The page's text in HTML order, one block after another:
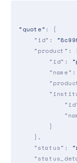
"quote" : {
"id" :
"product" :
"id" :
"name" :
        }
    },
"status" :